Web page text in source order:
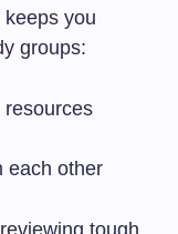
you
groups:
resources
each other
tough